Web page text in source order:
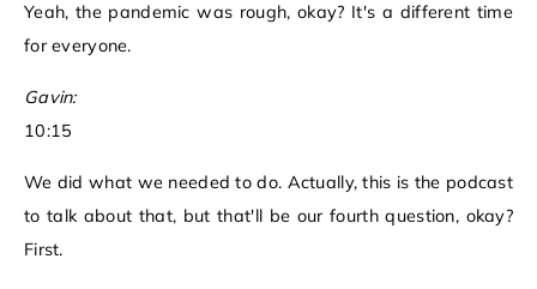
Yeah, the pandemic was rough, okay? It's a different time
for everyone.
Gavin:
10:15
We did what we needed to do. Actually, this is the podcast
to talk about that, but that'll be our fourth question, okay?
First.